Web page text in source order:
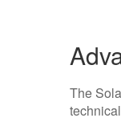
The